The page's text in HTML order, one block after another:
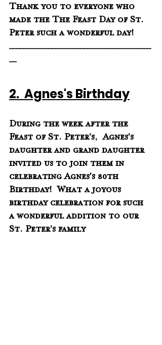
Thank you to everyone who
made the The Feast Day of St.
Peter such a wonderful day!
________________________________________
__
2.  Agnes's Birthday
During the week after the
Feast of St. Peter's,  Agnes's
daughter and grand daughter
invited us to join them in
celebrating Agnes's 80th
Birthday!  What a joyous
birthday celebration for such
a wonderful addition to our
St. Peter's family